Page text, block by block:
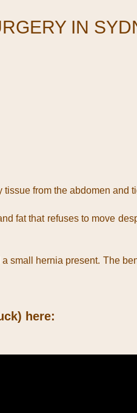
IN
from the abdomen and
fat that refuses to move
small hernia present. The
here: